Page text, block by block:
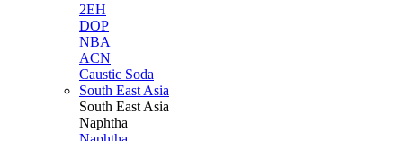
2EH
DOP
NBA
ACN
Caustic Soda
South East Asia
South East Asia
Naphtha